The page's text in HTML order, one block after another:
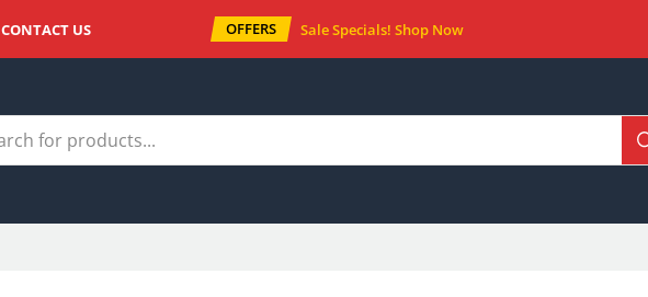
CONTACT US OFFERS Sale Specials! Shop Now